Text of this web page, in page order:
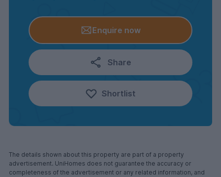
Enquire now
Share
Shortlist
The details shown about this property are part of a property
advertisement. UniHomes does not guarantee the accuracy or
completeness of the advertisement or any related information, and